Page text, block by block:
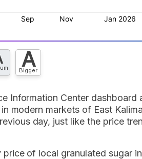
A
Bigger
Information Center dashboard
modern markets of East
day, just like the price
of local granulated sugar